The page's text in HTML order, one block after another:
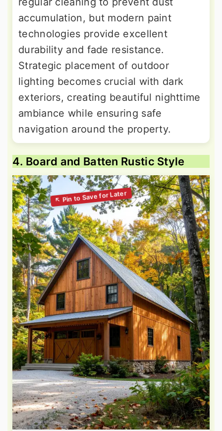
accumulation, but modern paint
technologies provide excellent
durability and fade resistance.
Strategic placement of outdoor
lighting becomes crucial with dark
exteriors, creating beautiful nighttime
ambiance while ensuring safe
navigation around the property.
4. Board and Batten Rustic Style